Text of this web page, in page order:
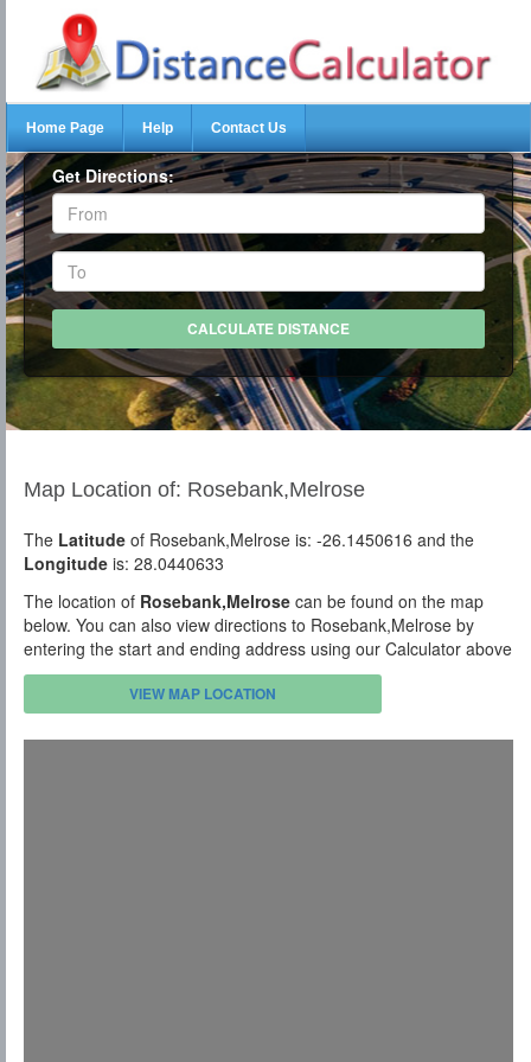
Home Page Help Contact Us
Get Directions:
Map Location of: Rosebank,Melrose
The Latitude of Rosebank,Melrose is: -26.1450616 and the
Longitude is: 28.0440633
The location of Rosebank,Melrose can be found on the map
below. You can also view directions to Rosebank,Melrose by
entering the start and ending address using our Calculator above
VIEW MAP LOCATION